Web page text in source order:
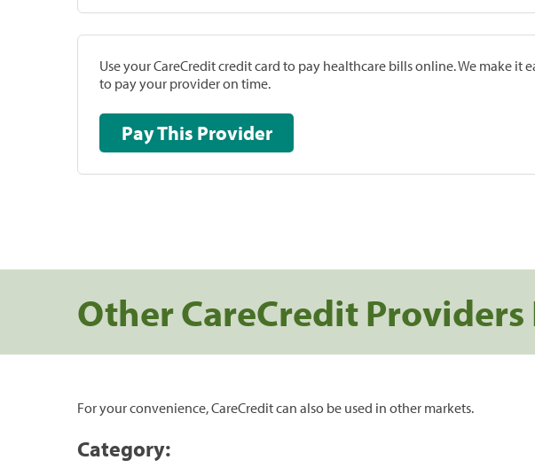
Use your CareCredit credit card to pay healthcare bills online. We make it
to pay your provider on time.
Pay This Provider
Other CareCredit Providers
For your convenience, CareCredit can also be used in other markets.
Category: